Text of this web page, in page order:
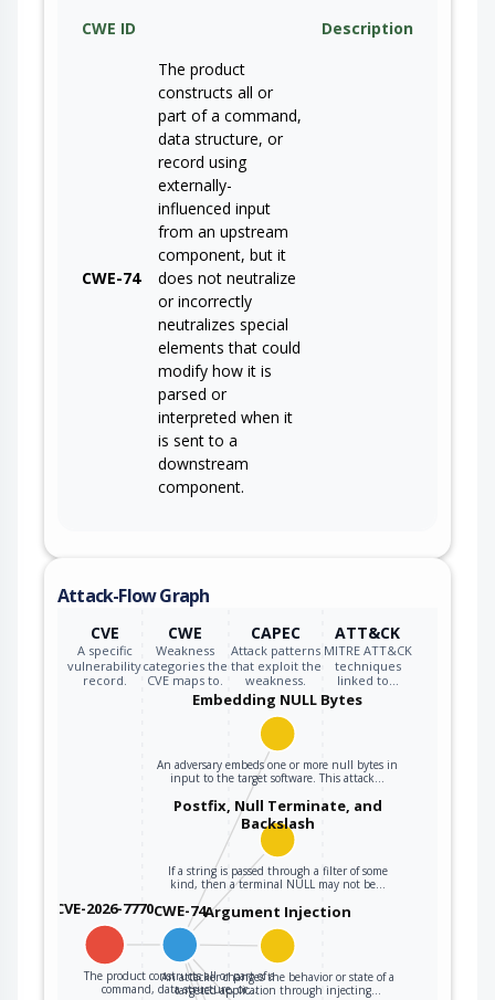
CWE ID Description
CWE-74
The product
constructs all or
part of a command,
data structure, or
record using
externally-
influenced input
from an upstream
component, but it
does not neutralize
or incorrectly
neutralizes special
elements that could
modify how it is
parsed or
interpreted when it
is sent to a
downstream
component.
Attack-Flow Graph
CVE
A specific
vulnerability
record.
CWE
Weakness
categories the
CVE maps to.
CAPEC
Attack patterns
that exploit the
weakness.
ATT&CK
MITRE ATT&CK
techniques
linked to…
CVE-2026-7770CWE-74
The product constructs all or part of a
command, data structure, or…
Embedding NULL Bytes
An adversary embeds one or more null bytes in
input to the target software. This attack…
Postfix, Null Terminate, and
Backslash
If a string is passed through a filter of some
kind, then a terminal NULL may not be…
Argument Injection
An attacker changes the behavior or state of a
targeted application through injecting…